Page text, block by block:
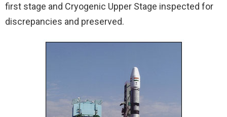
first stage and Cryogenic Upper Stage inspected for
discrepancies and preserved.